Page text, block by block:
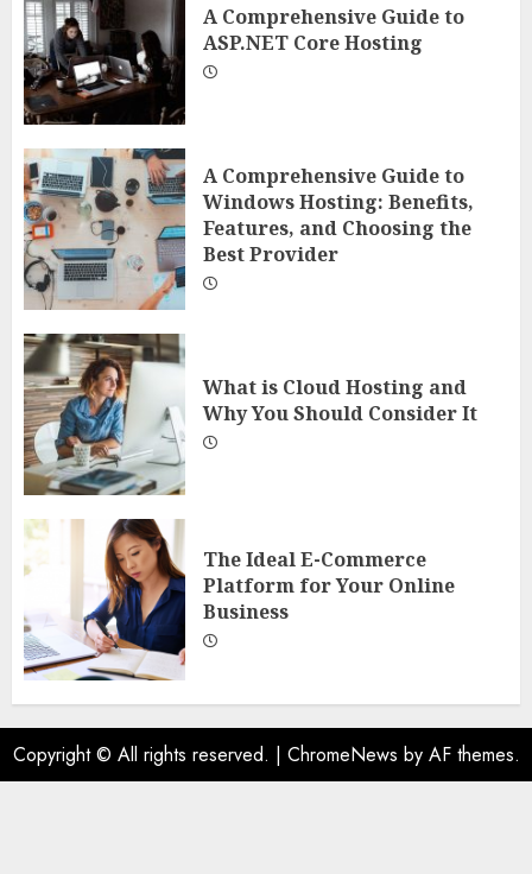
A Comprehensive Guide to
ASP.NET Core Hosting
A Comprehensive Guide to
Windows Hosting: Benefits,
Features, and Choosing the
Best Provider
What is Cloud Hosting and
Why You Should Consider It
The Ideal E-Commerce
Platform for Your Online
Business
Copyright © All rights reserved. | ChromeNews by AF themes.